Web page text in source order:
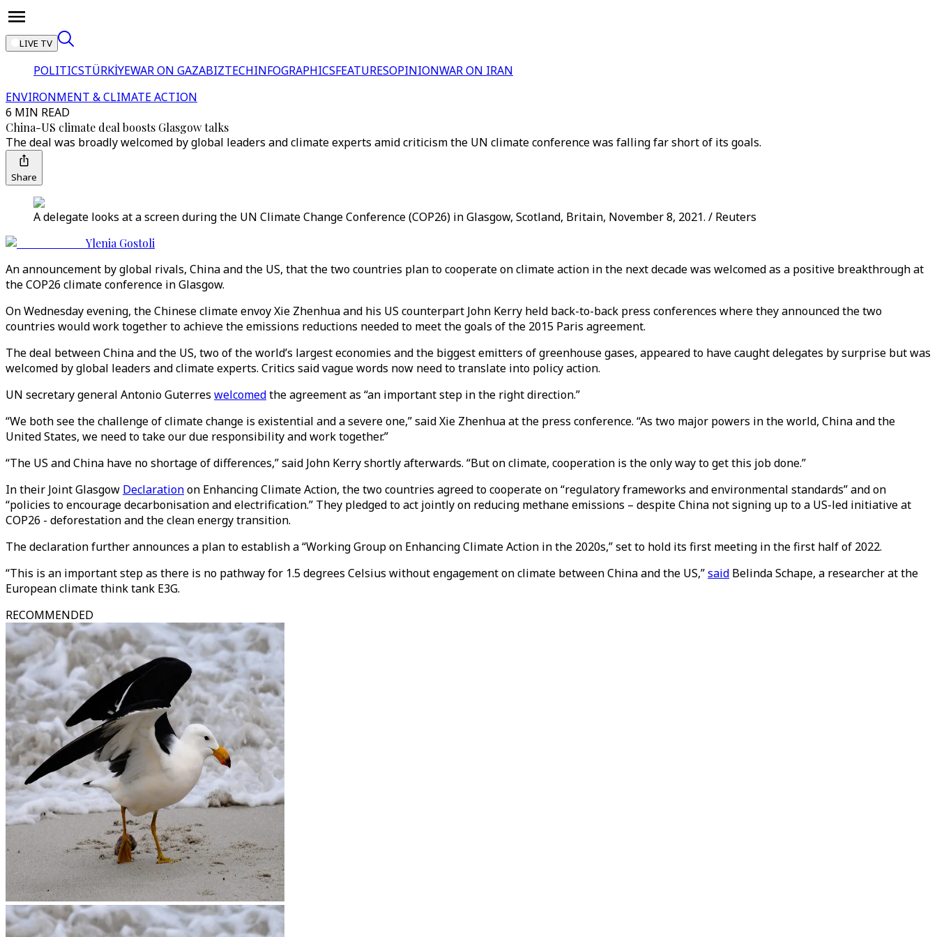
LIVE TV
POLITICSTÜRKİYEWAR ON GAZABIZTECHINFOGRAPHICSFEATURESOPINIONWAR ON IRAN
ENVIRONMENT & CLIMATE ACTION
6 MIN READ
China-US climate deal boosts Glasgow talks
The deal was broadly welcomed by global leaders and climate experts amid criticism the UN climate conference was falling far short of its goals.
Share
A delegate looks at a screen during the UN Climate Change Conference (COP26) in Glasgow, Scotland, Britain, November 8, 2021. / Reuters
Ylenia Gostoli
An announcement by global rivals, China and the US, that the two countries plan to cooperate on climate action in the next decade was welcomed as a positive breakthrough at
the COP26 climate conference in Glasgow.
On Wednesday evening, the Chinese climate envoy Xie Zhenhua and his US counterpart John Kerry held back-to-back press conferences where they announced the two
countries would work together to achieve the emissions reductions needed to meet the goals of the 2015 Paris agreement.
The deal between China and the US, two of the world’s largest economies and the biggest emitters of greenhouse gases, appeared to have caught delegates by surprise but was
welcomed by global leaders and climate experts. Critics said vague words now need to translate into policy action.
UN secretary general Antonio Guterres welcomedthe agreement as “an important step in the right direction.”
“We both see the challenge of climate change is existential and a severe one,” said Xie Zhenhua at the press conference. “As two major powers in the world, China and the
United States, we need to take our due responsibility and work together.”
“The US and China have no shortage of differences,” said John Kerry shortly afterwards. “But on climate, cooperation is the only way to get this job done.”
In their Joint Glasgow Declarationon Enhancing Climate Action, the two countries agreed to cooperate on “regulatory frameworks and environmental standards” and on
“policies to encourage decarbonisation and electrification.” They pledged to act jointly on reducing methane emissions – despite China not signing up to a US-led initiative at
COP26 - deforestation and the clean energy transition.
The declaration further announces a plan to establish a “Working Group on Enhancing Climate Action in the 2020s,” set to hold its first meeting in the first half of 2022.
“This is an important step as there is no pathway for 1.5 degrees Celsius without engagement on climate between China and the US,”said Belinda Schape, a researcher at the
European climate think tank E3G.
RECOMMENDED